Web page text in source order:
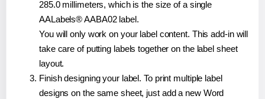
285.0 millimeters, which is the size of a single
AALabels® AABA02 label.
You will only work on your label content. This add-in will
take care of putting labels together on the label sheet
layout.
Finish designing your label. To print multiple label
designs on the same sheet, just add a new Word